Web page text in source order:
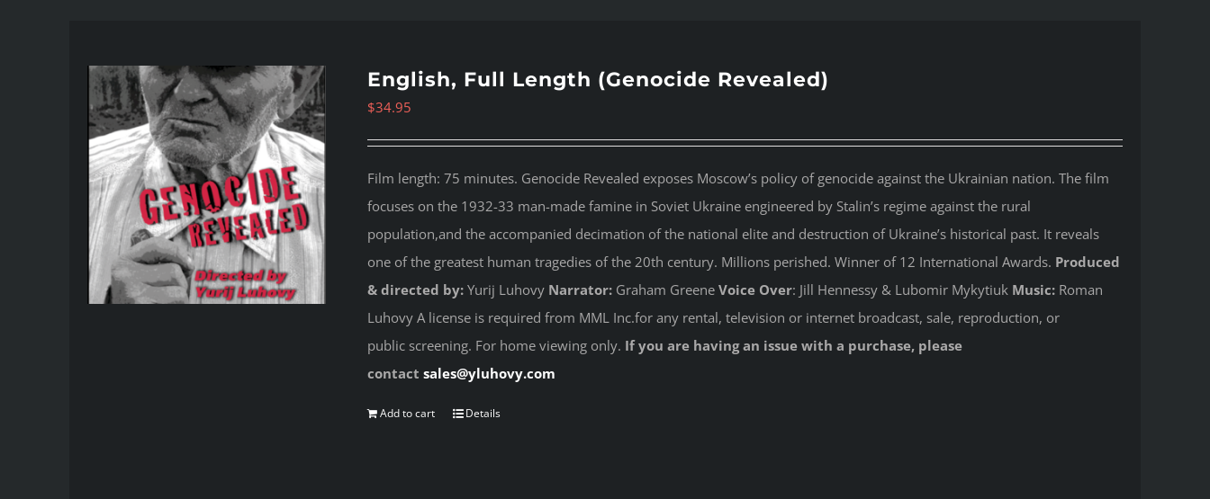
English, Full Length (Genocide Revealed)
$34.95
Film length: 75 minutes. Genocide Revealed exposes Moscow’s policy of genocide against the Ukrainian nation. The film
focuses on the 1932-33 man-made famine in Soviet Ukraine engineered by Stalin’s regime against the rural
population,and the accompanied decimation of the national elite and destruction of Ukraine’s historical past. It reveals
one of the greatest human tragedies of the 20th century. Millions perished. Winner of 12 International Awards. Produced
& directed by:Yurij Luhovy Narrator:Graham Greene Voice Over: Jill Hennessy & Lubomir Mykytiuk Music:Roman
Luhovy A license is required from MML Inc.for any rental, television or internet broadcast, sale, reproduction, or
public screening. For home viewing only. If you are having an issue with a purchase, please
contact sales@yluhovy.com
Add to cart Details